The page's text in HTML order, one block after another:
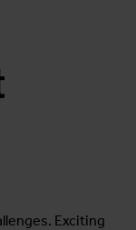
Exciting